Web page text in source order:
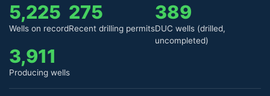
5,225
Wells on record
275
Recent drilling permits
389
DUC wells (drilled,
uncompleted)
3,911
Producing wells